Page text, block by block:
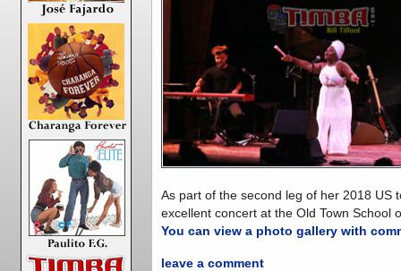
As part of the second leg of her 2018 US
excellent concert at the Old Town
You can view a photo gallery with
leave a comment